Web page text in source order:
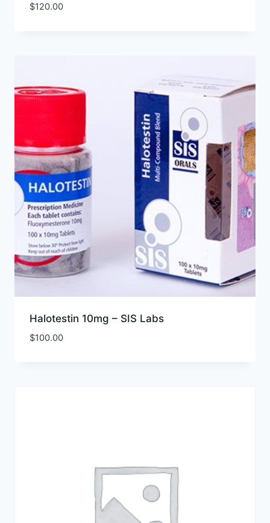
$120.00
Halotestin 10mg – SIS Labs
$100.00